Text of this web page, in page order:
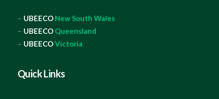
– UBEECO New South Wales
– UBEECO Queensland
– UBEECOVictoria
Quick Links